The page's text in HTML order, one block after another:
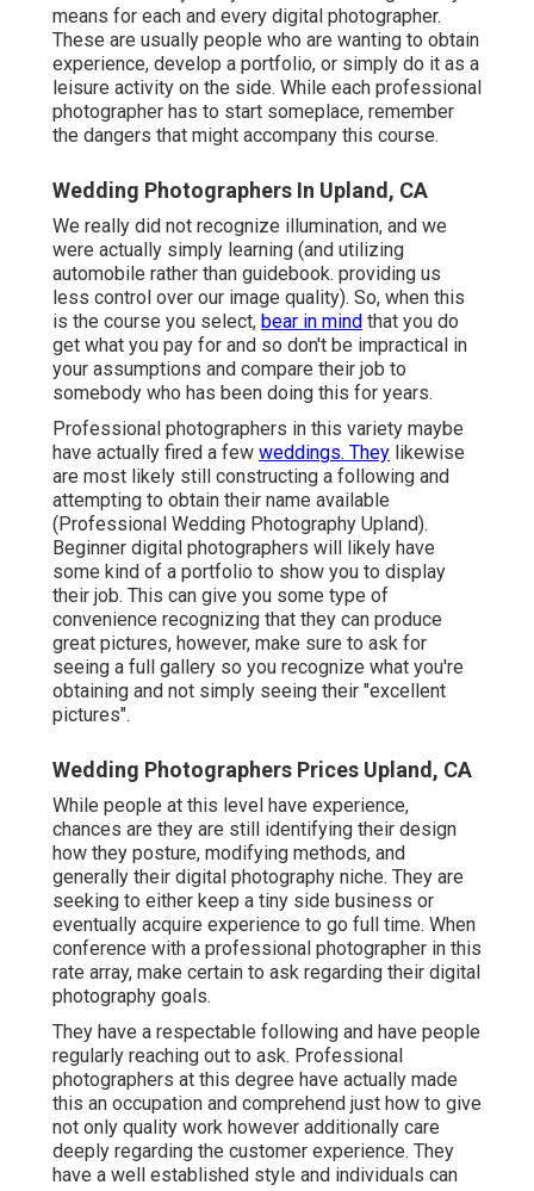
means for each and every digital photographer.
These are usually people who are wanting to obtain
experience, develop a portfolio, or simply do it as a
leisure activity on the side. While each professional
photographer has to start someplace, remember
the dangers that might accompany this course.
Wedding Photographers In Upland, CA
We really did not recognize illumination, and we
were actually simply learning (and utilizing
automobile rather than guidebook. providing us
less control over our image quality). So, when this
is the course you select, bear in mind that you do
get what you pay for and so don't be impractical in
your assumptions and compare their job to
somebody who has been doing this for years.
Professional photographers in this variety maybe
have actually fired a few weddings. They likewise
are most likely still constructing a following and
attempting to obtain their name available
(Professional Wedding Photography Upland).
Beginner digital photographers will likely have
some kind of a portfolio to show you to display
their job. This can give you some type of
convenience recognizing that they can produce
great pictures, however, make sure to ask for
seeing a full gallery so you recognize what you're
obtaining and not simply seeing their "excellent
pictures".
Wedding Photographers Prices Upland, CA
While people at this level have experience,
chances are they are still identifying their design
how they posture, modifying methods, and
generally their digital photography niche. They are
seeking to either keep a tiny side business or
eventually acquire experience to go full time. When
conference with a professional photographer in this
rate array, make certain to ask regarding their digital
photography goals.
They have a respectable following and have people
regularly reaching out to ask. Professional
photographers at this degree have actually made
this an occupation and comprehend just how to give
not only quality work however additionally care
deeply regarding the customer experience. They
have a well established style and individuals can